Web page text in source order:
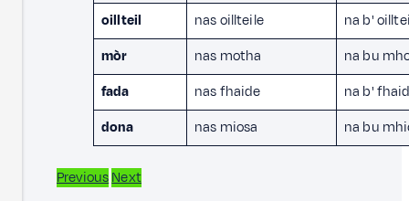
oillteil
nas oillteile
na b'
mòr
nas motha
na bu
fada
nas fhaide
na b'
dona
nas miosa na bu
PreviousNext